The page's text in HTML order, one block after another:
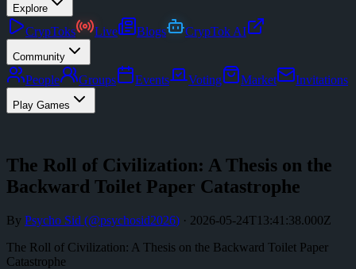
Explore
CrypToks Live Blogs CrypTok AI
Community
People Groups Events Voting Market Invitations
Play Games
The Roll of Civilization: A Thesis on the
Backward Toilet Paper Catastrophe
By Psycho Sid (@psychosid2026) · 2026-05-24T13:41:38.000Z
The Roll of Civilization: A Thesis on the Backward Toilet Paper
Catastrophe